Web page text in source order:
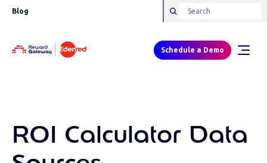
Blog
Schedule a Demo
ROI Calculator Data